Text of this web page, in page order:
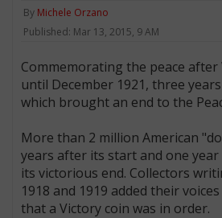
By Michele Orzano
Published: Mar 13, 2015, 9 AM
Commemorating the peace
until December 1921, three
which brought an end to the
More than 2 million American
years after its start and one
its victorious end. Collectors
1918 and 1919 added their
that a Victory coin was in order.